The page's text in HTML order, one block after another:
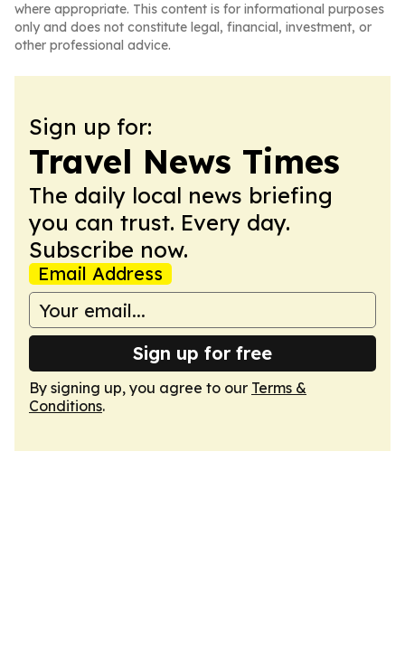
where appropriate. This content is for informational purposes
only and does not constitute legal, financial, investment, or
other professional advice.
Sign up for:
Travel News Times
The daily local news briefing
you can trust. Every day.
Subscribe now.
Email Address
Sign up for free
By signing up, you agree to our Terms &
Conditions.